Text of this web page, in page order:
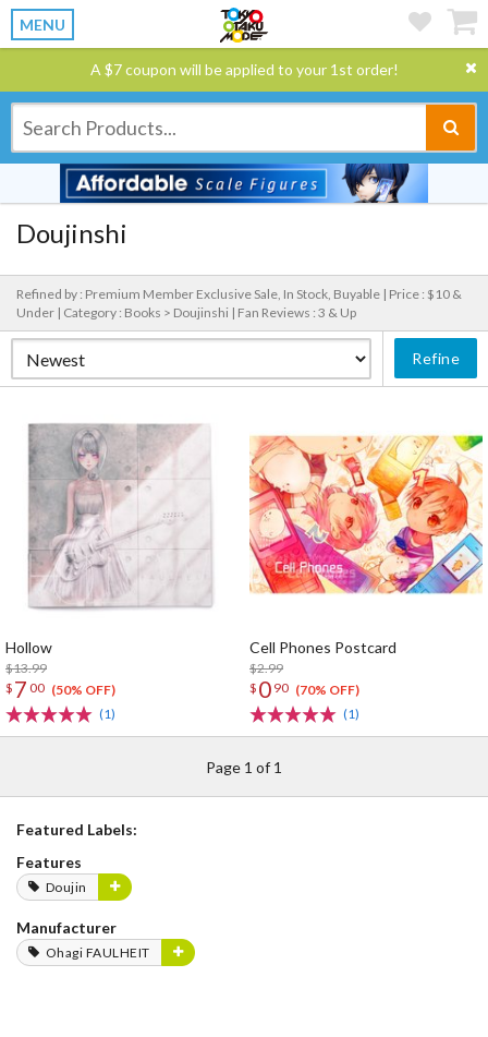
MENU
A $7 coupon will be applied to your 1st order!
Doujinshi
Refined by : Premium Member Exclusive Sale, In Stock, Buyable | Price : $10 &
Under | Category : Books > Doujinshi | Fan Reviews : 3 & Up
Refine
Hollow
$13.99
$ 7 00 (50% OFF)
(1)
Cell Phones Postcard
$2.99
$ 0 90 (70% OFF)
(1)
Page 1 of 1
Featured Labels:
Features
Doujin
Manufacturer
Ohagi FAULHEIT